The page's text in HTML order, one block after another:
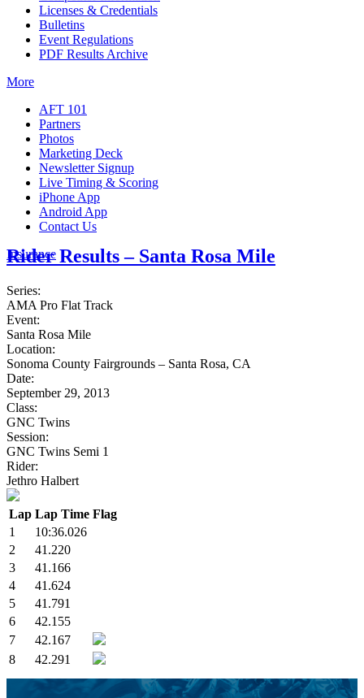
Licenses & Credentials
Bulletins
Event Regulations
PDF Results Archive
More
AFT 101
Partners
Photos
Marketing Deck
Newsletter Signup
Live Timing & Scoring
iPhone App
Android App
Contact Us
Insurance
Rider Results – Santa Rosa Mile
Series:
AMA Pro Flat Track
Event:
Santa Rosa Mile
Location:
Sonoma County Fairgrounds – Santa Rosa, CA
Date:
September 29, 2013
Class:
GNC Twins
Session:
GNC Twins Semi 1
Rider:
Jethro Halbert
Lap Lap Time Flag
1
10:36.026
2
41.220
3
41.166
4
41.624
5
41.791
6
42.155
7
42.167
8
42.291